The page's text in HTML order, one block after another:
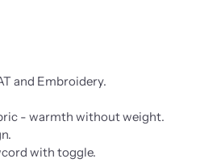
and Embroidery.
- warmth without weight.
with toggle.